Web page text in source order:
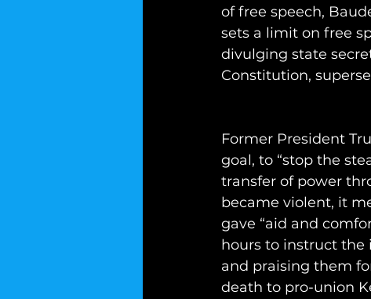
of free speech,
sets a limit on free
divulging state
Constitution,
Former President
goal, to “stop the
transfer of power
became violent, it
gave “aid and
hours to instruct the
and praising them
death to pro-union